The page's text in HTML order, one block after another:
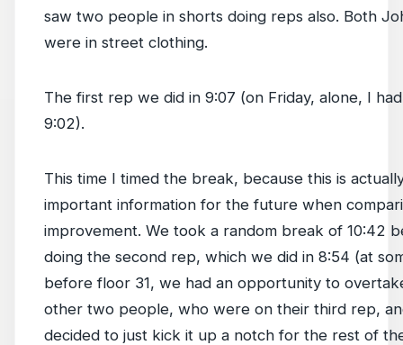
saw two people in shorts doing reps also. Both
were in street clothing.
The first rep we did in 9:07 (on Friday, alone, I
9:02).
This time I timed the break, because this is
important information for the future when
improvement. We took a random break of 10:42
doing the second rep, which we did in 8:54 (at
before floor 31, we had an opportunity to
other two people, who were on their third rep,
decided to just kick it up a notch for the rest of